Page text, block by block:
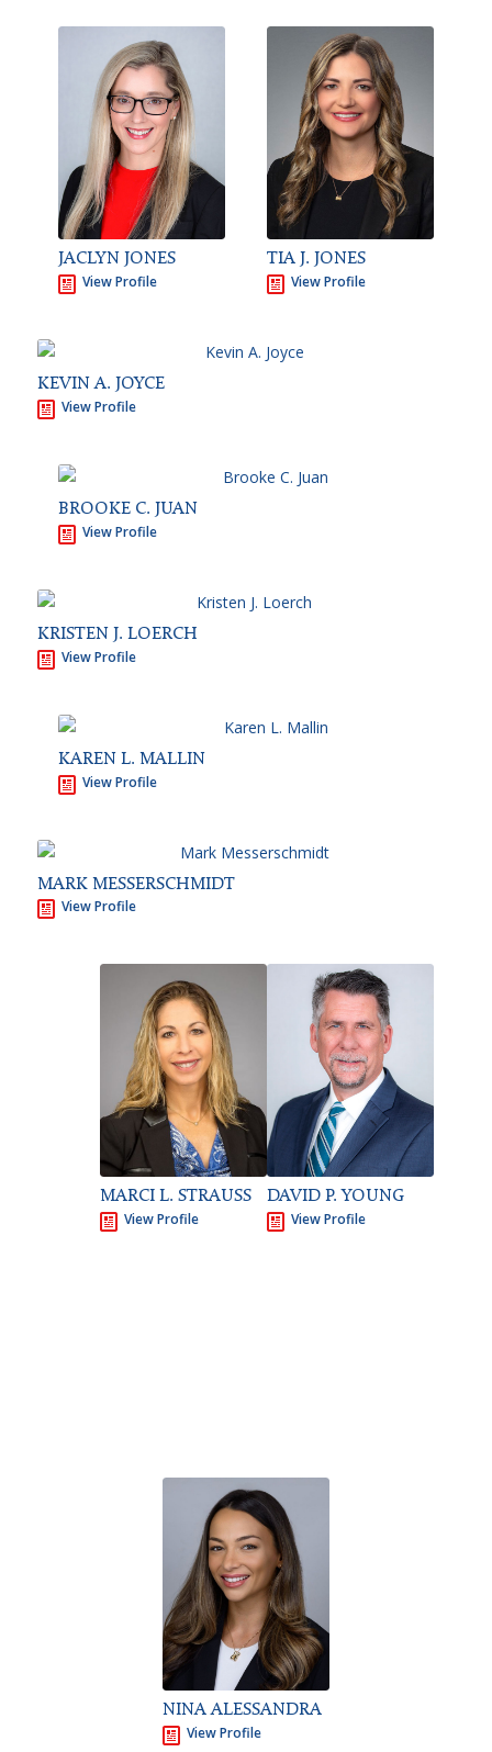
JACLYN JONES
View Profile
TIA J. JONES
View Profile
KEVIN A. JOYCE
View Profile
BROOKE C. JUAN
View Profile
KRISTEN J. LOERCH
View Profile
KAREN L. MALLIN
View Profile
MARK MESSERSCHMIDT
View Profile
MARCI L. STRAUSS
View Profile
DAVID P. YOUNG
View Profile
NINA ALESSANDRA
View Profile